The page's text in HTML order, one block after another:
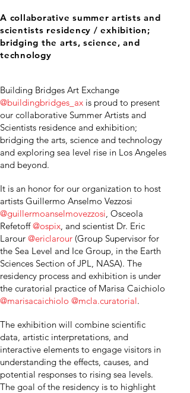
A collaborative summer artists and
scientists residency / exhibition;
bridging the arts, science, and
technology
Building Bridges Art Exchange
@buildingbridges_ax is proud to present
our collaborative Summer Artists and
Scientists residence and exhibition;
bridging the arts, science and technology
and exploring sea level rise in Los Angeles
and beyond.
It is an honor for our organization to host
artists Guillermo Anselmo Vezzosi
@guillermoanselmovezzosi, Osceola
Refetoff@ospix, and scientist Dr. Eric
Larour @ericlarour (Group Supervisor for
the Sea Level and Ice Group, in the Earth
Sciences Section of JPL, NASA). The
residency process and exhibition is under
the curatorial practice of Marisa Caichiolo
@marisacaichiolo @mcla.curatorial.
The exhibition will combine scientific
data, artistic interpretations, and
interactive elements to engage visitors in
understanding the effects, causes, and
potential responses to rising sea levels.
The goal of the residency is to highlight